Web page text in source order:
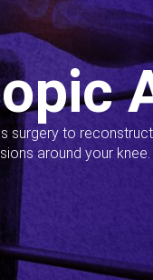
surgery to
around your